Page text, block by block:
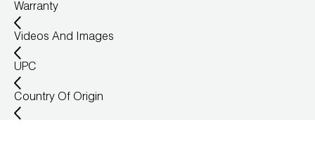
Warranty
Videos And Images
UPC
Country Of Origin